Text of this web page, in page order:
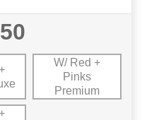
W/ Red +
Pinks
Premium